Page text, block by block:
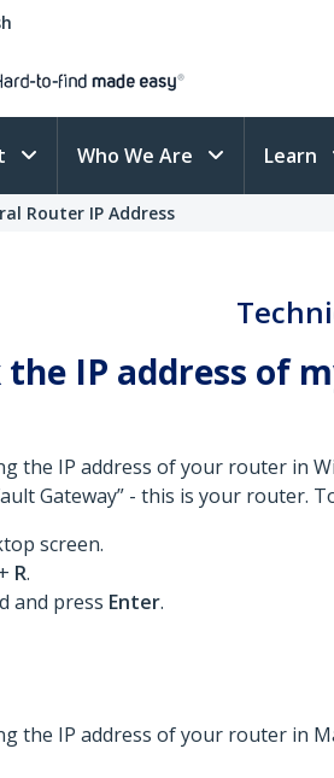
Who We Are Learn
Router IP Address
the IP address of
the IP address of your router in
Gateway” - this is your router.
screen.
R.
and press Enter.
the IP address of your router in